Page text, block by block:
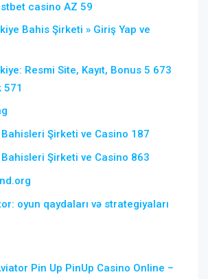
casino AZ 59
Bahis Şirketi » Giriş Yap ve
Resmi Site, Kayıt, Bonus 5 673
571
Şirketi ve Casino 187
Şirketi ve Casino 863
oyun qaydaları və strategiyaları
Pin Up PinUp Casino Online –